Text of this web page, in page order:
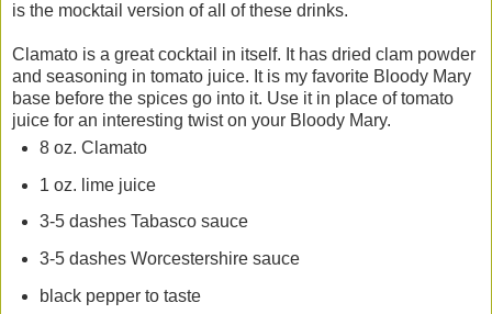
is the mocktail version of all of these drinks.
Clamato is a great cocktail in itself. It has dried clam powder
and seasoning in tomato juice. It is my favorite Bloody Mary
base before the spices go into it. Use it in place of tomato
juice for an interesting twist on your Bloody Mary.
8 oz. Clamato
1 oz. lime juice
3-5 dashes Tabasco sauce
3-5 dashes Worcestershire sauce
black pepper to taste